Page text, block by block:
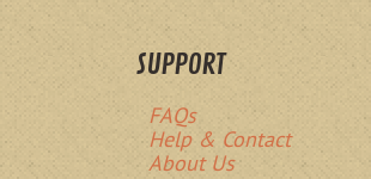
SUPPORT
FAQs
Help & Contact
About Us